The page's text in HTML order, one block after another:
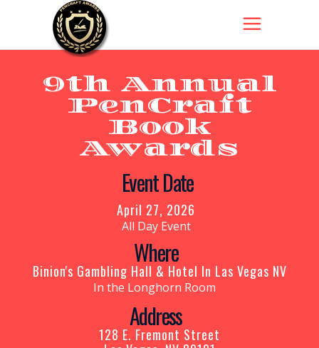
9th Annual
PenCraft
Book
Awards
Get Your
Tickets
Now!
Event Date
April 27, 2026
All Day Event
Where
Binion's Gambling Hall & Hotel In Las Vegas NV
In the Longhorn Room
Address
128 E. Fremont Street